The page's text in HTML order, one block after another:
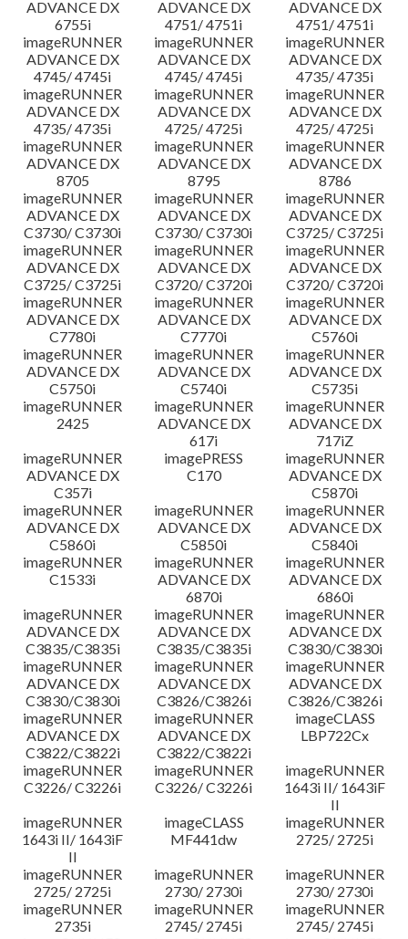
ADVANCE DX
6755i
ADVANCE DX
4751/ 4751i
ADVANCE DX
4751/ 4751i
imageRUNNER
ADVANCE DX
4745/ 4745i
imageRUNNER
ADVANCE DX
4745/ 4745i
imageRUNNER
ADVANCE DX
4735/ 4735i
imageRUNNER
ADVANCE DX
4735/ 4735i
imageRUNNER
ADVANCE DX
4725/ 4725i
imageRUNNER
ADVANCE DX
4725/ 4725i
imageRUNNER
ADVANCE DX
8705
imageRUNNER
ADVANCE DX
8795
imageRUNNER
ADVANCE DX
8786
imageRUNNER
ADVANCE DX
C3730/ C3730i
imageRUNNER
ADVANCE DX
C3730/ C3730i
imageRUNNER
ADVANCE DX
C3725/ C3725i
imageRUNNER
ADVANCE DX
C3725/ C3725i
imageRUNNER
ADVANCE DX
C3720/ C3720i
imageRUNNER
ADVANCE DX
C3720/ C3720i
imageRUNNER
ADVANCE DX
C7780i
imageRUNNER
ADVANCE DX
C7770i
imageRUNNER
ADVANCE DX
C5760i
imageRUNNER
ADVANCE DX
C5750i
imageRUNNER
ADVANCE DX
C5740i
imageRUNNER
ADVANCE DX
C5735i
imageRUNNER
2425
imageRUNNER
ADVANCE DX
617i
imageRUNNER
ADVANCE DX
717iZ
imageRUNNER
ADVANCE DX
C357i
imagePRESS
C170
imageRUNNER
ADVANCE DX
C5870i
imageRUNNER
ADVANCE DX
C5860i
imageRUNNER
ADVANCE DX
C5850i
imageRUNNER
ADVANCE DX
C5840i
imageRUNNER
C1533i
imageRUNNER
ADVANCE DX
6870i
imageRUNNER
ADVANCE DX
6860i
imageRUNNER
ADVANCE DX
C3835/C3835i
imageRUNNER
ADVANCE DX
C3835/C3835i
imageRUNNER
ADVANCE DX
C3830/C3830i
imageRUNNER
ADVANCE DX
C3830/C3830i
imageRUNNER
ADVANCE DX
C3826/C3826i
imageRUNNER
ADVANCE DX
C3826/C3826i
imageRUNNER
ADVANCE DX
C3822/C3822i
imageRUNNER
ADVANCE DX
C3822/C3822i
imageCLASS
LBP722Cx
imageRUNNER
C3226/ C3226i
imageRUNNER
C3226/ C3226i
imageRUNNER
1643i II/ 1643iF
II
imageRUNNER
1643i II/ 1643iF
II
imageCLASS
MF441dw
imageRUNNER
2725/ 2725i
imageRUNNER
2725/ 2725i
imageRUNNER
2730/ 2730i
imageRUNNER
2730/ 2730i
imageRUNNER
2735i
imageRUNNER
2745/ 2745i
imageRUNNER
2745/ 2745i